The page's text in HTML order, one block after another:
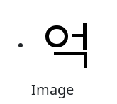
Image